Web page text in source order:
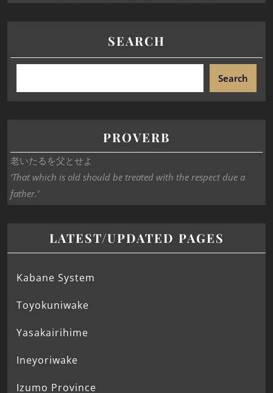
SEARCH
Search
PROVERB
老いたるを父とせよ
‘That which is old should be treated with the respect due a
father.’
LATEST/UPDATED PAGES
Kabane System
Toyokuniwake
Yasakairihime
Ineyoriwake
Izumo Province